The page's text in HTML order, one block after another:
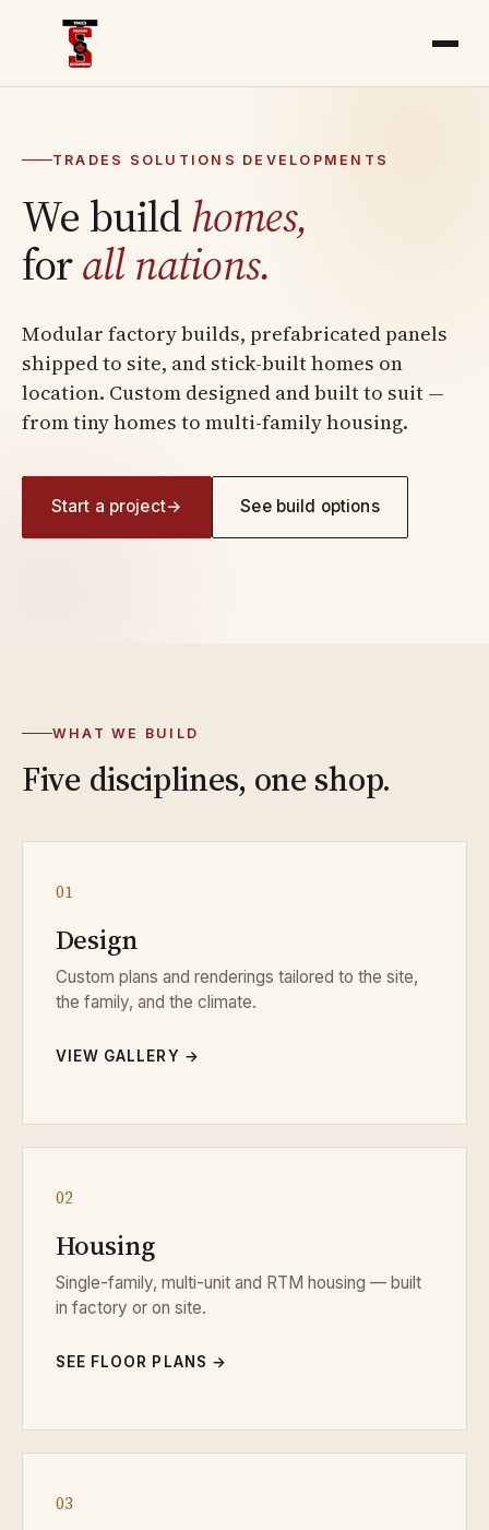
TRADES SOLUTIONS DEVELOPMENTS
We buildhomes,
forall nations.
Modular factory builds, prefabricated panels
shipped to site, and stick-built homes on
location. Custom designed and built to suit —
from tiny homes to multi-family housing.
Start a project→ See build options
fully custom — we meet you where
the site is.
WHAT WE BUILD
Five disciplines, one shop.
01
Design
Custom plans and renderings tailored to the site,
the family, and the climate.
VIEW GALLERY →
02
Housing
Single-family, multi-unit and RTM housing — built
in factory or on site.
SEE FLOOR PLANS →
03